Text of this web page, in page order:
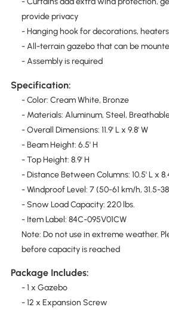
provide privacy
- Hanging hook for decorations,
- All-terrain gazebo that can be
- Assembly is required
Specification:
- Color: Cream White, Bronze
- Materials: Aluminum, Steel,
- Overall Dimensions: 11.9' L x 9.8' W
- Beam Height: 6.5' H
- Top Height: 8.9' H
- Distance Between Columns: 10.5' L x
- Windproof Level: 7 (50-61 km/h, 31.5-
- Snow Load Capacity: 220 lbs.
- Item Label: 84C-095V01CW
Note: Do not use in extreme weather.
before capacity is reached
Package Includes:
- 1 x Gazebo
- 12 x Expansion Screw